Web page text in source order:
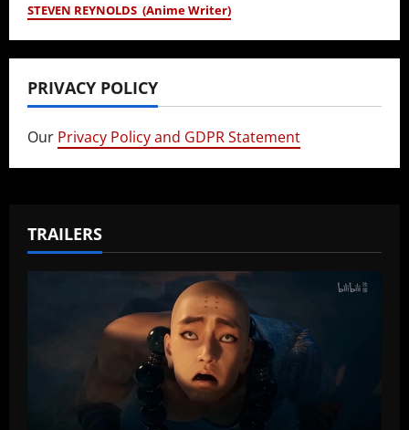
STEVEN REYNOLDS (Anime Writer)
PRIVACY POLICY
Our Privacy Policy and GDPR Statement
TRAILERS